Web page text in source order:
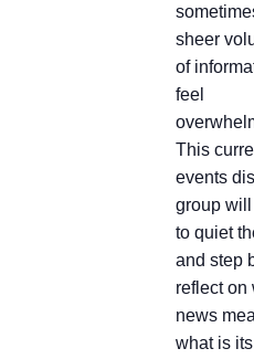
sheer
of
feel
This
events
group
to quiet
and step
reflect on
news
what is